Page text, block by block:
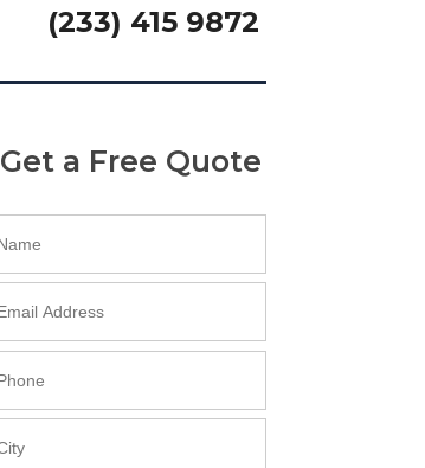
(233) 415 9872
Get a Free Quote